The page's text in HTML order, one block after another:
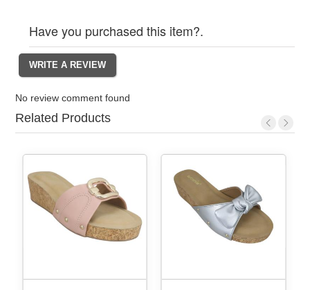
Have you purchased this item?.
No review comment found
Related Products